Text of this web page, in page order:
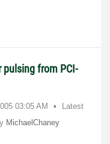
from PCI-
03:05 AM
Latest
MichaelChaney